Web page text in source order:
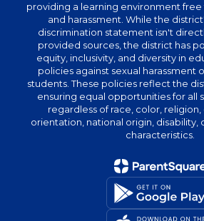
providing a learning environment
and harassment. While the
discrimination statement isn't
provided sources, the district has
equity, inclusivity, and diversity in
policies against sexual harassment
students. These policies reflect the
ensuring equal opportunities for all
regardless of race, color,
orientation, national origin,
characteristics.